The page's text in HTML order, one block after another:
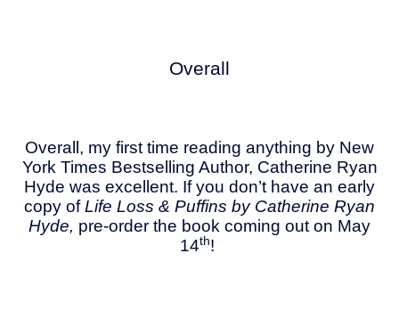
Overall
Overall, my first time reading anything by New
York Times Bestselling Author, Catherine Ryan
Hyde was excellent. If you don’t have an early
copy ofLife Loss & Puffins by Catherine Ryan
Hyde, pre-order the book coming out on May
14th!